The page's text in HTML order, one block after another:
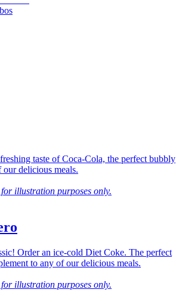
taste of Coca-Cola, the perfect bubbly
delicious meals.
illustration purposes only.
Order an ice-cold Diet Coke. The perfect
to any of our delicious meals.
illustration purposes only.